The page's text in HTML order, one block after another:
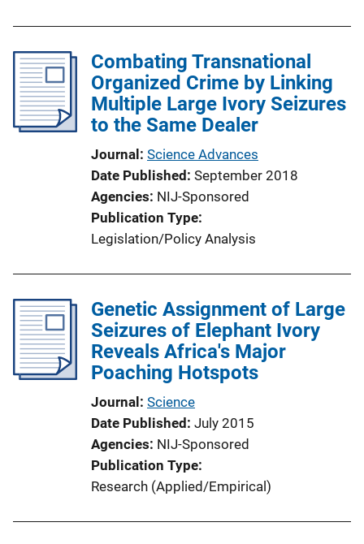
i
c
a
t
k
Combating Transnational
Organized Crime by Linking
Multiple Large Ivory Seizures
to the Same Dealer
Journal Science Advances
Date Published September 2018
Agencies NIJ-Sponsored
Publication Type
Legislation/Policy Analysis
Genetic Assignment of Large
Seizures of Elephant Ivory
Reveals Africa's Major
Poaching Hotspots
Journal Science
Date Published July 2015
Agencies NIJ-Sponsored
Publication Type
Research (Applied/Empirical)